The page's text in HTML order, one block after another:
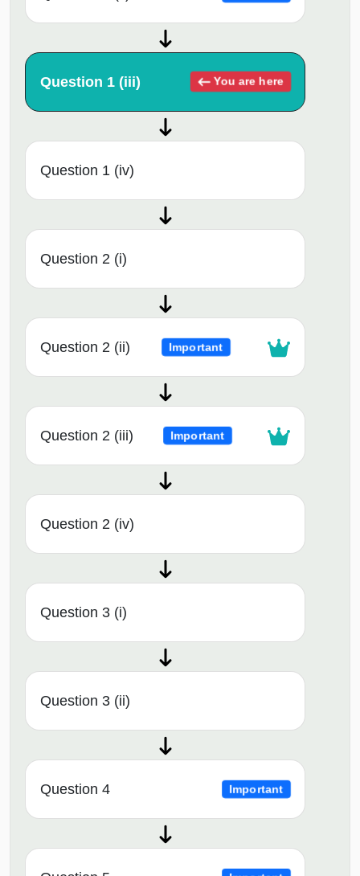
Question 1 (iii) You are here
Question 1 (iv)
Question 2 (i)
Question 2 (ii) Important
Question 2 (iii) Important
Question 2 (iv)
Question 3 (i)
Question 3 (ii)
Question 4 Important